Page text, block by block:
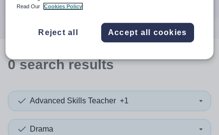
0searchresults
Advanced Skills Teacher +1
Drama
Read Our
Cookies Policy
Reject all Accept all cookies